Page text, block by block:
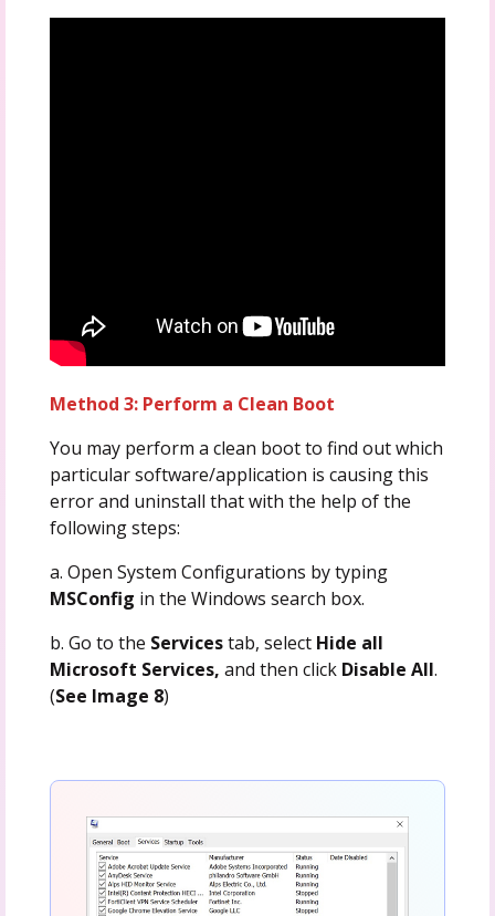
Method 3: Perform a Clean Boot
You may perform a clean boot to find out which
particular software/application is causing this
error and uninstall that with the help of the
following steps:
a. Open System Configurations by typing
MSConfig in the Windows search box.
b. Go to the Servicestab, select Hide all
Microsoft Services, and then click Disable All.
(See Image 8)